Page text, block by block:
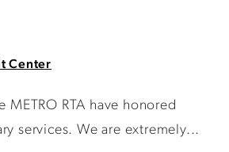
Center
RTA have honored
services. We are extremely...